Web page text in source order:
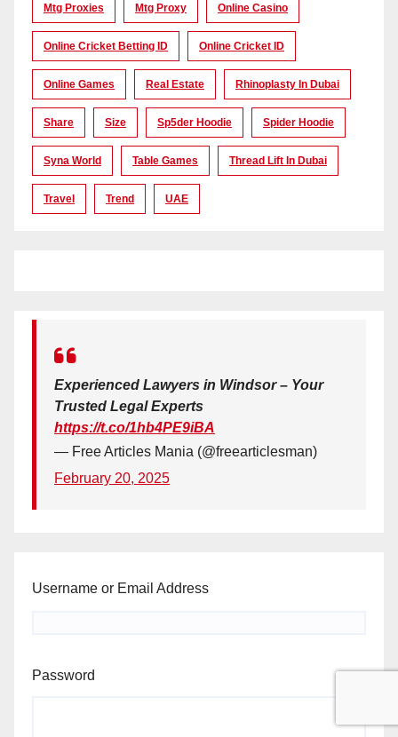
Mtg Proxies Mtg Proxy Online Casino
Online Cricket Betting ID Online Cricket ID
Online Games Real Estate Rhinoplasty In Dubai
Share Size Sp5der Hoodie Spider Hoodie
Syna World Table Games Thread Lift In Dubai
Travel Trend UAE
Experienced Lawyers in Windsor – Your
Trusted Legal Experts
https://t.co/1hb4PE9iBA
— Free Articles Mania (@freearticlesman)
February 20, 2025
Username or Email Address
Password